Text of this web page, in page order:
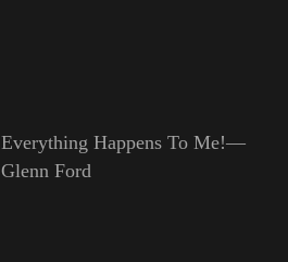
Everything Happens To Me!—
Glenn Ford